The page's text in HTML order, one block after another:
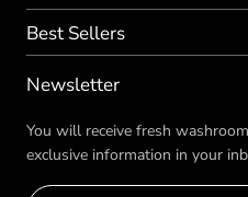
Best Sellers
Newsletter
You will receive fresh
exclusive information in your